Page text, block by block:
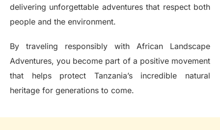
delivering unforgettable adventures that respect both
people and the environment.
By traveling responsibly with African Landscape
Adventures, you become part of a positive movement
that helps protect Tanzania’s incredible natural
heritage for generations to come.